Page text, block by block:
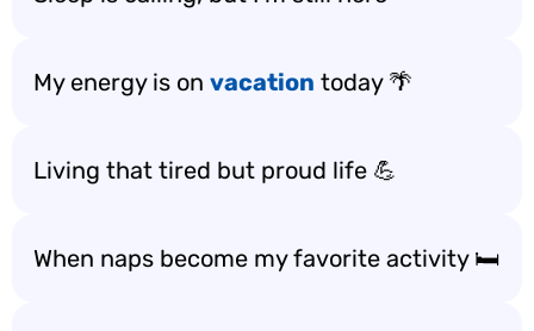
My energy is on vacation today 🌴
Living that tired but proud life 💪
When naps become my favorite activity 🛏️